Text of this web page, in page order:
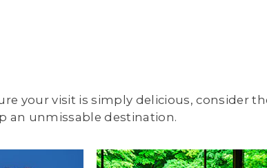
your visit is simply delicious, consider
an unmissable destination.